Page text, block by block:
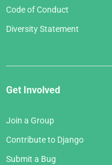
Code of Conduct
Diversity Statement
Get Involved
Join a Group
Contribute to Django
Submit a Bug